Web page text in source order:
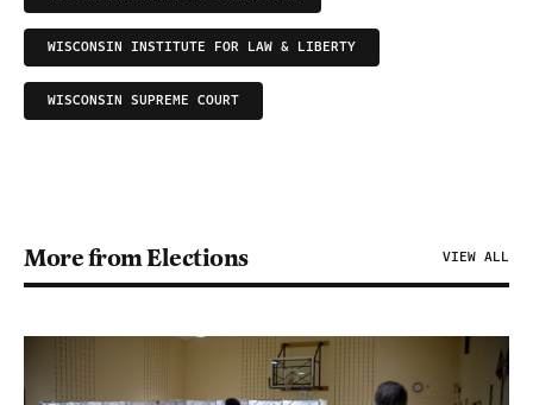
WISCONSIN INSTITUTE FOR LAW & LIBERTY
WISCONSIN SUPREME COURT
More from Elections VIEW ALL